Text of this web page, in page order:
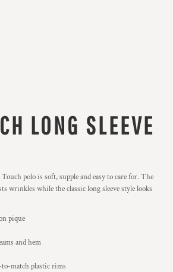
LONG SLEEVE
polo is soft, supple and easy to care for. The
wrinkles while the classic long sleeve style looks
pique
and hem
match plastic rims